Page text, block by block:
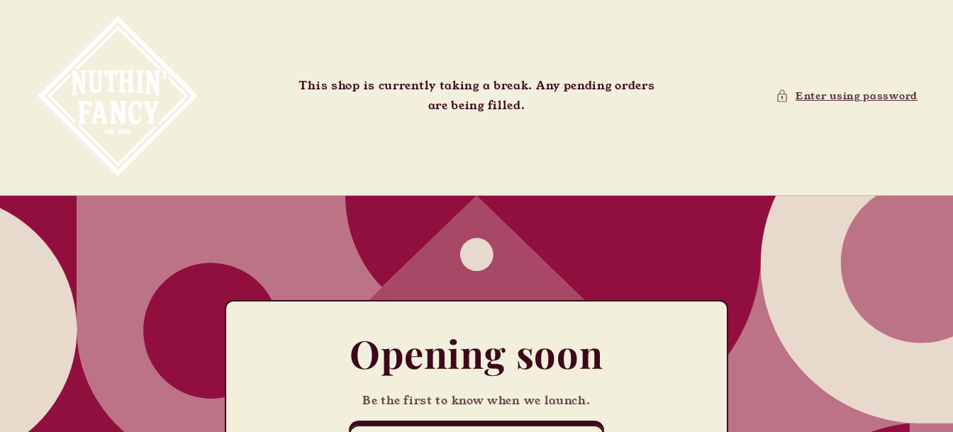
This shop is currently taking a break. Any pending orders
are being filled.
Enter using password
Opening soon
Be the first to know when we launch.